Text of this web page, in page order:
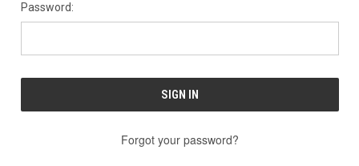
Password:
Forgot your password?